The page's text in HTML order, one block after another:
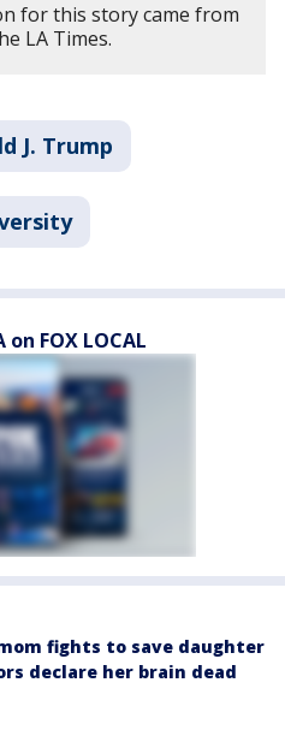
for this story came from
LA Times.
J. Trump
on FOX LOCAL
fights to save daughter
declare her brain dead